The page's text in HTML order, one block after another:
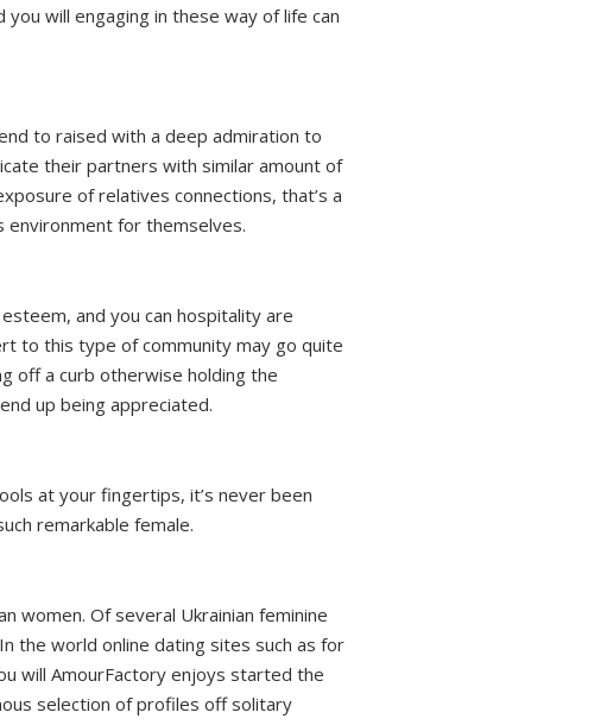
will engaging in these way of life can
to raised with a deep admiration to
their partners with similar amount of
of relatives connections, that’s a
environment for themselves.
and you can hospitality are
to this type of community may go quite
off a curb otherwise holding the
up being appreciated.
at your fingertips, it’s never been
remarkable female.
women. Of several Ukrainian feminine
the world online dating sites such as for
will AmourFactory enjoys started the
selection of profiles off solitary